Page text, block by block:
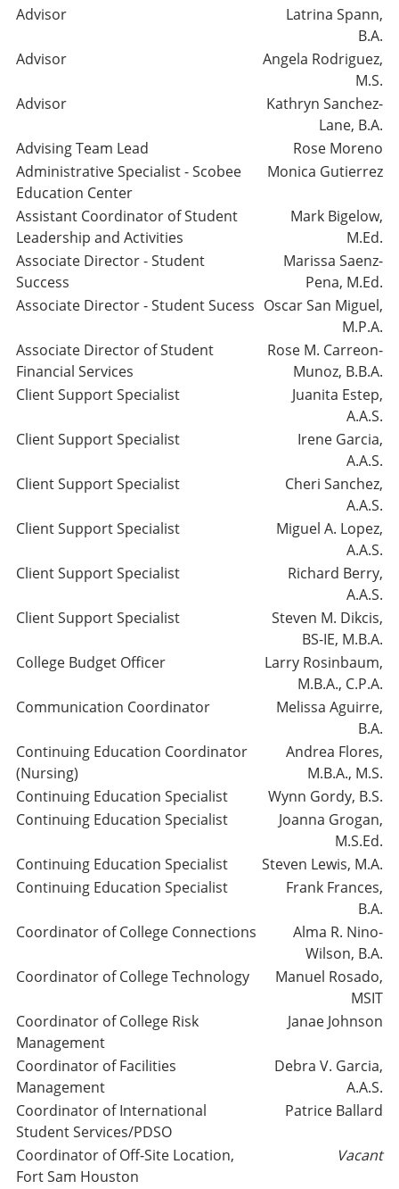
Advisor
Latrina Spann,
B.A.
Advisor
Angela Rodriguez,
M.S.
Advisor
Kathryn Sanchez-
Lane, B.A.
Advising Team Lead
Rose Moreno
Administrative Specialist - Scobee
Education Center
Monica Gutierrez
Assistant Coordinator of Student
Leadership and Activities
Mark Bigelow,
M.Ed.
Associate Director - Student
Success
Marissa Saenz-
Pena, M.Ed.
Associate Director - Student Sucess Oscar San Miguel,
M.P.A.
Associate Director of Student
Financial Services
Rose M. Carreon-
Munoz, B.B.A.
Client Support Specialist
Juanita Estep,
A.A.S.
Client Support Specialist
Irene Garcia,
A.A.S.
Client Support Specialist
Cheri Sanchez,
A.A.S.
Client Support Specialist
Miguel A. Lopez,
A.A.S.
Client Support Specialist
Richard Berry,
A.A.S.
Client Support Specialist
Steven M. Dikcis,
BS-IE, M.B.A.
College Budget Officer
Larry Rosinbaum,
M.B.A., C.P.A.
Communication Coordinator
Melissa Aguirre,
B.A.
Continuing Education Coordinator
(Nursing)
Andrea Flores,
M.B.A., M.S.
Continuing Education Specialist
Wynn Gordy, B.S.
Continuing Education Specialist
Joanna Grogan,
M.S.Ed.
Continuing Education Specialist
Steven Lewis, M.A.
Continuing Education Specialist
Frank Frances,
B.A.
Coordinator of College Connections
Alma R. Nino-
Wilson, B.A.
Coordinator of College Technology
Manuel Rosado,
MSIT
Coordinator of College Risk
Management
Janae Johnson
Coordinator of Facilities
Management
Debra V. Garcia,
A.A.S.
Coordinator of International
Student Services/PDSO
Patrice Ballard
Coordinator of Off-Site Location,
Fort Sam Houston
Vacant